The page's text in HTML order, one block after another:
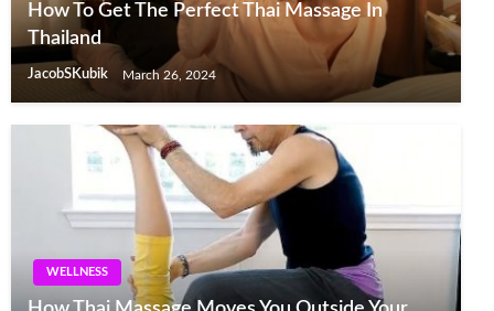
How To Get The Perfect Thai Massage In
Thailand
JacobSKubik March 26, 2024
WELLNESS